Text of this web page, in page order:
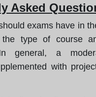
Asked
exams have in
type of course
general, a
with